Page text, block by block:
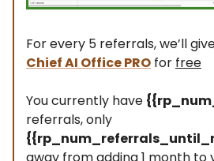
For every 5 referrals, we’ll
Chief AI Office PRO for free
You currently have
referrals, only